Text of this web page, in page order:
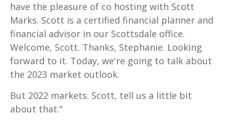
have the pleasure of co hosting with Scott
Marks. Scott is a certified financial planner and
financial advisor in our Scottsdale office.
Welcome, Scott. Thanks, Stephanie. Looking
forward to it. Today, we're going to talk about
the 2023 market outlook.
But 2022 markets. Scott, tell us a little bit
about that."